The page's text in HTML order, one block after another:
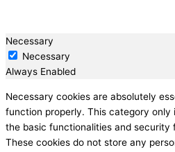
Necessary
Necessary
Always Enabled
Necessary cookies are absolutely
function properly. This category only
the basic functionalities and security
These cookies do not store any